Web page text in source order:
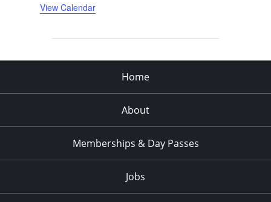
View Calendar
Home
About
Memberships & Day Passes
Jobs